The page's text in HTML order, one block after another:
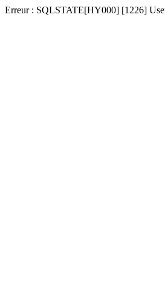
Erreur : SQLSTATE[HY000] [1226]